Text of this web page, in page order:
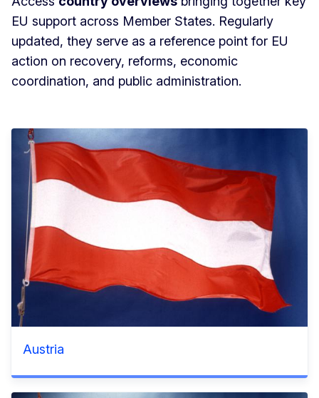
EU support across Member States. Regularly
updated, they serve as a reference point for EU
action on recovery, reforms, economic
coordination, and public administration.
Austria